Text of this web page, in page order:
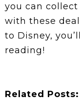
you can
with these
to Disney,
reading!
Related Posts: